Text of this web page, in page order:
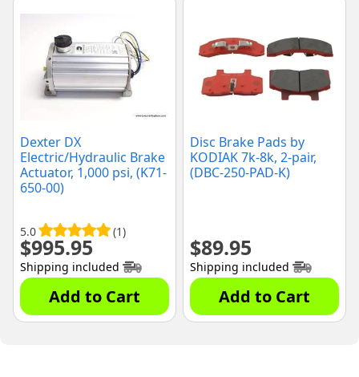
Dexter DX
Electric/Hydraulic Brake
Actuator, 1,000 psi, (K71-
650-00)
5.0 (1)
$995.95
Shipping included
Add to Cart
Disc Brake Pads by
KODIAK 7k-8k, 2-pair,
(DBC-250-PAD-K)
$89.95
Shipping included
Add to Cart